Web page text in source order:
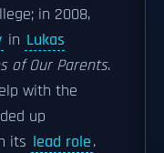
in 2008,
in Lukas
of Our Parents.
with the
up
its lead role.